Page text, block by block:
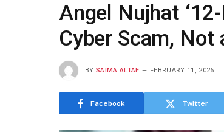
Angel Nujhat
Cyber Scam, Not
BY SAIMA ALTAF FEBRUARY 11, 2026
Facebook Twitter